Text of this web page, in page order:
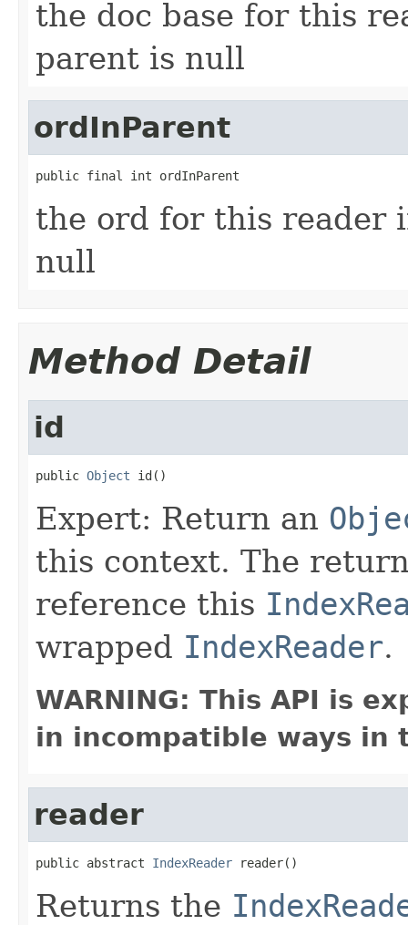
the doc base for this
parent is null
ordInParent
public final int ordInParent
the ord for this reader
null
Method Detail
id
public Object id()
Expert: Return an
this context. The
reference this
wrapped IndexReader.
WARNING: This API is
in incompatible ways in
reader
public abstract IndexReader reader()
Returns the